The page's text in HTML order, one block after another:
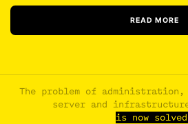
READ MORE
The problem of
server and infrastructure
is now